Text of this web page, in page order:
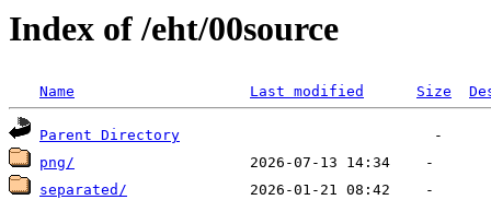
Index of /eht/00source
Name Last modified Size
Parent Directory
png/
separated/